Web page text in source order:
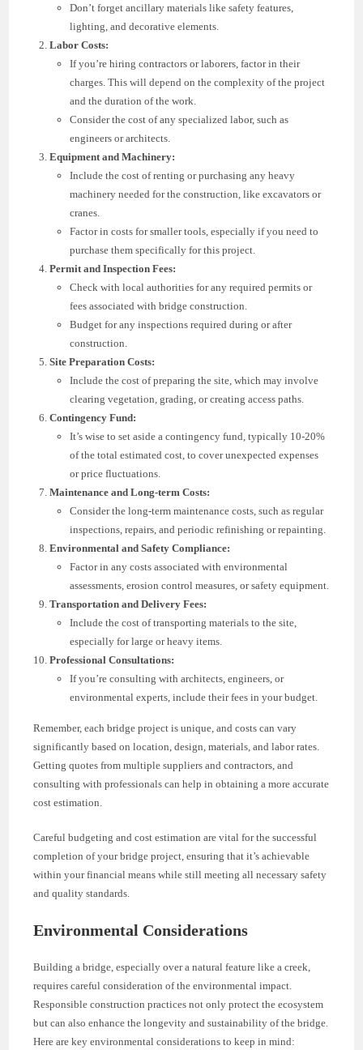
Don’t forget ancillary materials like safety features,
lighting, and decorative elements.
Labor Costs:
If you’re hiring contractors or laborers, factor in their
charges. This will depend on the complexity of the project
and the duration of the work.
Consider the cost of any specialized labor, such as
engineers or architects.
Equipment and Machinery:
Include the cost of renting or purchasing any heavy
machinery needed for the construction, like excavators or
cranes.
Factor in costs for smaller tools, especially if you need to
purchase them specifically for this project.
Permit and Inspection Fees:
Check with local authorities for any required permits or
fees associated with bridge construction.
Budget for any inspections required during or after
construction.
Site Preparation Costs:
Include the cost of preparing the site, which may involve
clearing vegetation, grading, or creating access paths.
Contingency Fund:
It’s wise to set aside a contingency fund, typically 10-20%
of the total estimated cost, to cover unexpected expenses
or price fluctuations.
Maintenance and Long-term Costs:
Consider the long-term maintenance costs, such as regular
inspections, repairs, and periodic refinishing or repainting.
Environmental and Safety Compliance:
Factor in any costs associated with environmental
assessments, erosion control measures, or safety equipment.
Transportation and Delivery Fees:
Include the cost of transporting materials to the site,
especially for large or heavy items.
Professional Consultations:
If you’re consulting with architects, engineers, or
environmental experts, include their fees in your budget.
Remember, each bridge project is unique, and costs can vary
significantly based on location, design, materials, and labor rates.
Getting quotes from multiple suppliers and contractors, and
consulting with professionals can help in obtaining a more accurate
cost estimation.
Careful budgeting and cost estimation are vital for the successful
completion of your bridge project, ensuring that it’s achievable
within your financial means while still meeting all necessary safety
and quality standards.
Environmental Considerations
Building a bridge, especially over a natural feature like a creek,
requires careful consideration of the environmental impact.
Responsible construction practices not only protect the ecosystem
but can also enhance the longevity and sustainability of the bridge.
Here are key environmental considerations to keep in mind: